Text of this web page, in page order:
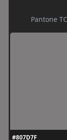
Pantone
#807D7F